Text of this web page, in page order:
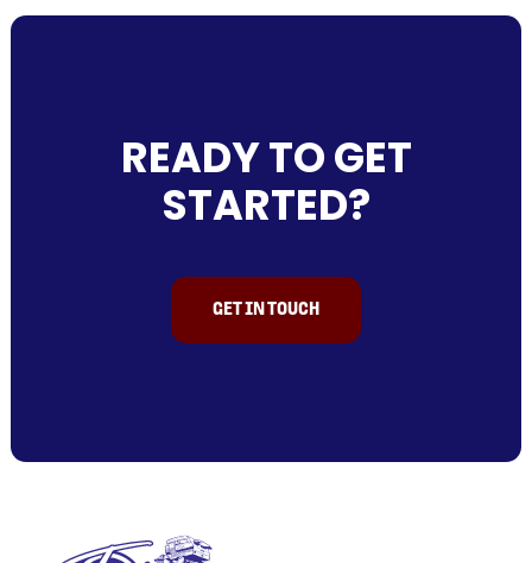
READY TO GET
STARTED?
GET IN TOUCH